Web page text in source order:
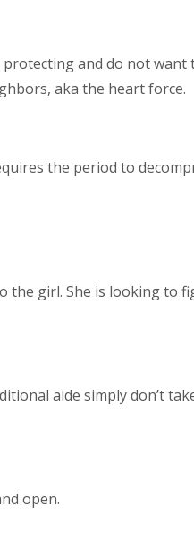
and do not want
aka the heart force.
the period to
the girl. She is looking to
aide simply don’t
open.